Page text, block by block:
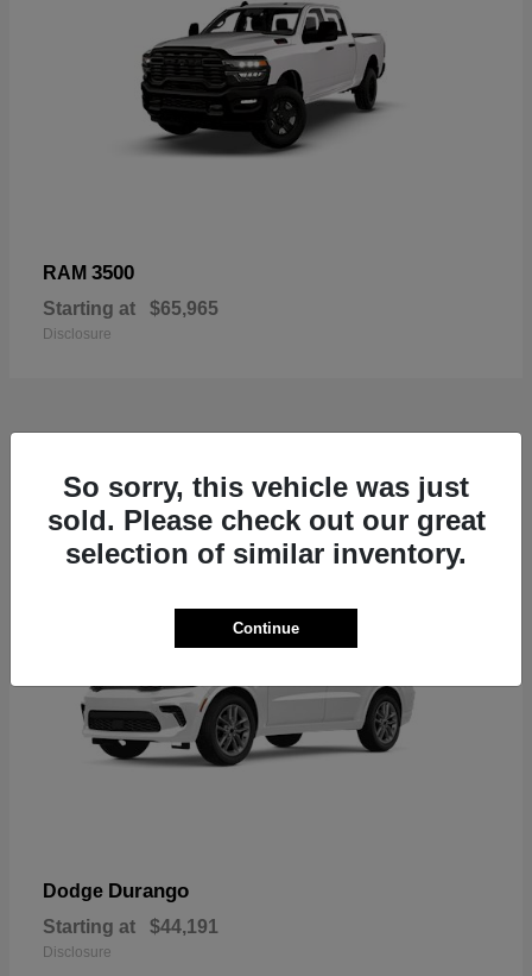
RAM 3500
Starting at $65,965
Disclosure
7
Dodge Durango
Starting at $44,191
Disclosure
So sorry, this vehicle was just
sold. Please check out our great
selection of similar inventory.
Continue